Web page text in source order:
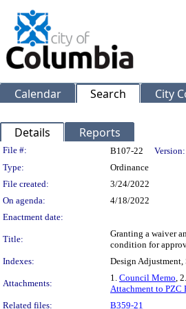
Calendar Search City
Details Reports
Legislation Details
File #: B107-22 Version:
Type:
Ordinance
File created:
3/24/2022
On agenda:
4/18/2022
Enactment date:
Title:
Granting a waiver
condition for
Indexes:
Design
Attachments:
1. Council Memo, 2.
Attachment to
Related files:
B359-21